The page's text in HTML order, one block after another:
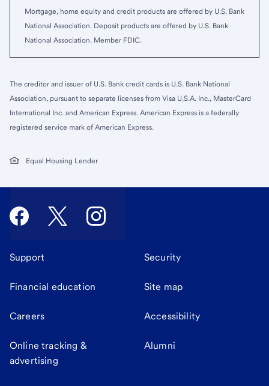
Mortgage, home equity and credit products are offered by U.S. Bank
National Association. Deposit products are offered by U.S. Bank
National Association. Member FDIC.
The creditor and issuer of U.S. Bank credit cards is U.S. Bank National
Association, pursuant to separate licenses from Visa U.S.A. Inc., MasterCard
International Inc. and American Express. American Express is a federally
registered service mark of American Express.
Equal Housing Lender
Support Security
Financial education Site map
Careers Accessibility
Online tracking &
advertising
Alumni